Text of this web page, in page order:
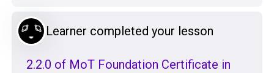
Learner completed your lesson
2.2.0 of MoT Foundation Certificate in